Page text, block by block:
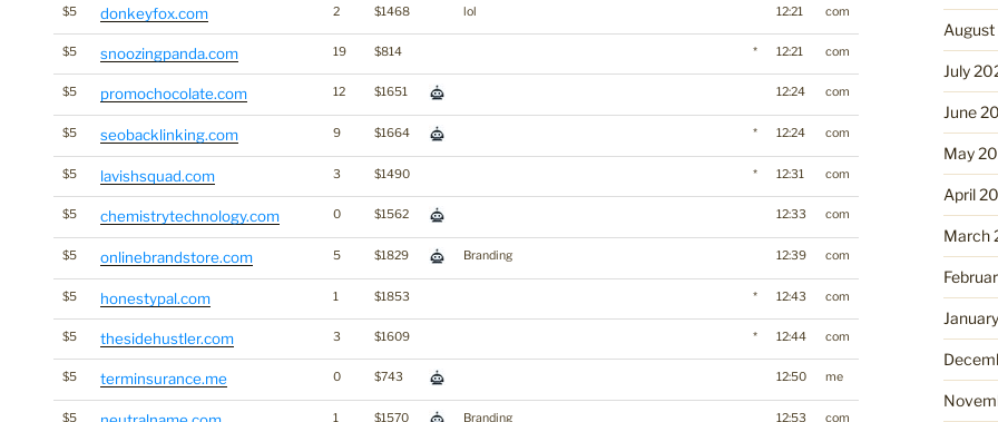
$5 donkeyfox.com 2 $1468 lol 12:21 com
$5 snoozingpanda.com 19 $814 * 12:21 com
$5 promochocolate.com 12 $1651 12:24 com
$5 seobacklinking.com 9 $1664 * 12:24 com
$5 lavishsquad.com 3 $1490 * 12:31 com
$5 chemistrytechnology.com 0 $1562 12:33 com
$5 onlinebrandstore.com 5 $1829 Branding 12:39 com
$5 honestypal.com 1 $1853 * 12:43 com
$5 thesidehustler.com 3 $1609 * 12:44 com
$5 terminsurance.me 0 $743 12:50 me
$5 1 $1570 Branding 12:53 com
July
June
May
April
March